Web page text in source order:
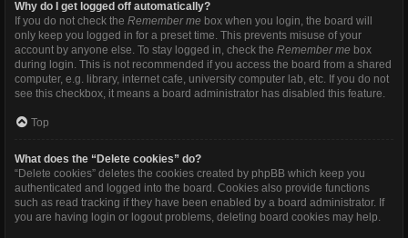
Why do I get logged off automatically?
If you do not check the Remember me box when you login, the board will
only keep you logged in for a preset time. This prevents misuse of your
account by anyone else. To stay logged in, check the Remember me box
during login. This is not recommended if you access the board from a shared
computer, e.g. library, internet cafe, university computer lab, etc. If you do not
see this checkbox, it means a board administrator has disabled this feature.
Top
What does the “Delete cookies” do?
“Delete cookies” deletes the cookies created by phpBB which keep you
authenticated and logged into the board. Cookies also provide functions
such as read tracking if they have been enabled by a board administrator. If
you are having login or logout problems, deleting board cookies may help.